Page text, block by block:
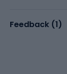
Feedback (1)